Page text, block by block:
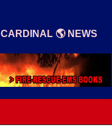
CARDINAL 🌎 NEWS